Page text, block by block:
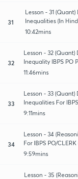
31
Lesson - 31
Inequalities (In
10:42mins
32
Lesson - 32 (Quant)
Inequality IBPS PO
11:46mins
33
Lesson - 33 (Quant)
Inequalities For
9:11mins
34
Lesson - 34
For IBPS PO/
9:59mins
Lesson - 35